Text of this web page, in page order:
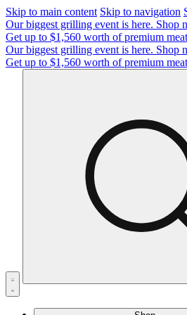
Skip to main content Skip to navigation
Our biggest grilling event is here. Shop
Get up to $1,560 worth of premium
Our biggest grilling event is here. Shop
Get up to $1,560 worth of premium